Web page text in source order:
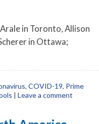
in Toronto, Allison
in Ottawa;
, COVID-19, Prime
| Leave a comment